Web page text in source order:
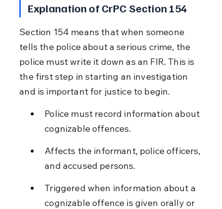
Explanation of CrPC Section 154
Section 154 means that when someone
tells the police about a serious crime, the
police must write it down as an FIR. This is
the first step in starting an investigation
and is important for justice to begin.
Police must record information about
cognizable offences.
Affects the informant, police officers,
and accused persons.
Triggered when information about a
cognizable offence is given orally or